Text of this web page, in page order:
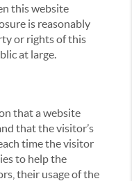
this website
is reasonably
or rights of this
at large.
that a website
that the visitor’s
time the visitor
to help the
their usage of the